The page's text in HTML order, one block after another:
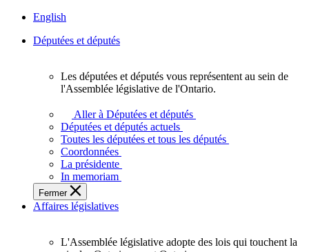
English
Députées et députés
députés
vous
représentent
sein
de
l'Assemblée
législative
l'Ontario.
Les députées et députés vous représentent au sein de
l'Assemblée législative de l'Ontario.
Aller à Députées et députés
Députées et députés actuels
Toutes les députées et tous les députés
Coordonnées
La présidente
In memoriam
Fermer
Affaires législatives
L'Assemblée législative adopte des lois qui touchent la